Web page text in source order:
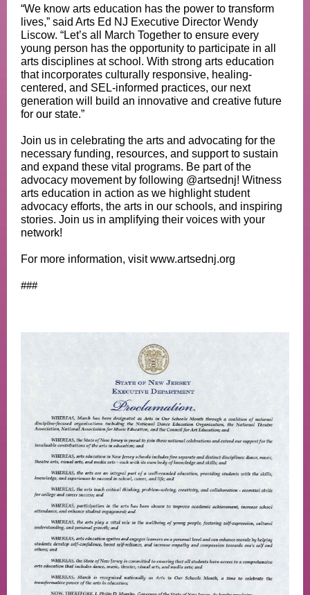
“We know arts education has the power to transform
lives,” said Arts Ed NJ Executive Director Wendy
Liscow. “Let’s all March Together to ensure every
young person has the opportunity to participate in all
arts disciplines at school. With strong arts education
that incorporates culturally responsive, healing-
centered, and SEL-informed practices, our next
generation will build an innovative and creative future
for our state.”
Join us in celebrating the arts and advocating for the
necessary funding, resources, and support to sustain
and expand these vital programs. Be part of the
advocacy movement by following @artsednj! Witness
arts education in action as we highlight student
advocacy efforts, the arts in our schools, and inspiring
stories. Join us in amplifying their voices with your
network!
For more information, visit www.artsednj.org
###